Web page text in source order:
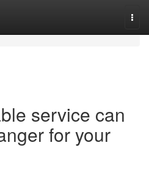
service can
for your